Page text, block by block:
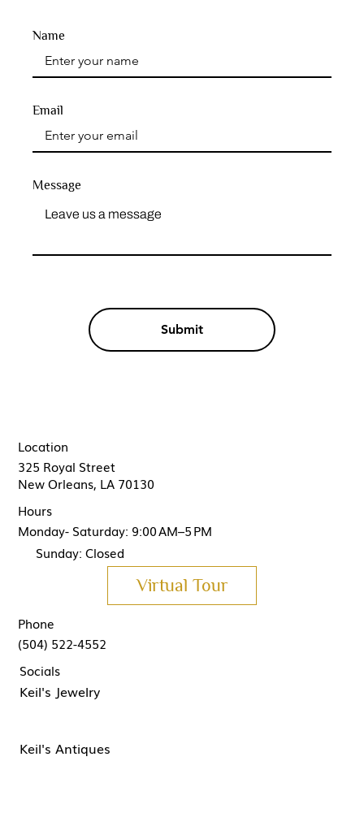
Name
Message
Submit
Email
325 Royal Street
New Orleans, LA 70130
Location
(504) 522-4552
Phone
Keil's Antiques
Keil's Jewelry
Socials
Hours
Monday- Saturday: 9:00 AM–5 PM
Sunday: Closed
Virtual Tour